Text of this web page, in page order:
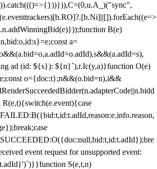
B(e)
a=
ad (id: ${s}): ${n}`),r.Ic(y,a)}function O(e)
o={doc:t};n&&(o.bid=n),i&&
event request for unsupported event:
S(e,t,n)